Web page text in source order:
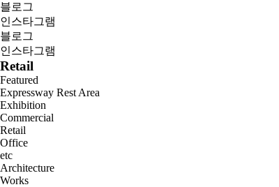
블로그
인스타그램
블로그
인스타그램
Retail
Featured
Expressway Rest Area
Exhibition
Commercial
Retail
Office
etc
Architecture
Works